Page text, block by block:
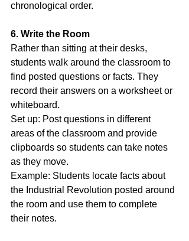
chronological order.
6. Write the Room
Rather than sitting at their desks,
students walk around the classroom to
find posted questions or facts. They
record their answers on a worksheet or
whiteboard.
Set up: Post questions in different
areas of the classroom and provide
clipboards so students can take notes
as they move.
Example: Students locate facts about
the Industrial Revolution posted around
the room and use them to complete
their notes.